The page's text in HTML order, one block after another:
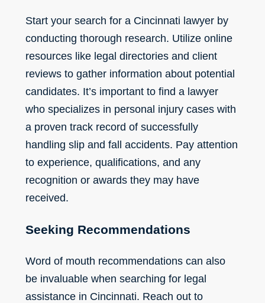
Start your search for a Cincinnati lawyer by
conducting thorough research. Utilize online
resources like legal directories and client
reviews to gather information about potential
candidates. It’s important to find a lawyer
who specializes in personal injury cases with
a proven track record of successfully
handling slip and fall accidents. Pay attention
to experience, qualifications, and any
recognition or awards they may have
received.
Seeking Recommendations
Word of mouth recommendations can also
be invaluable when searching for legal
assistance in Cincinnati. Reach out to